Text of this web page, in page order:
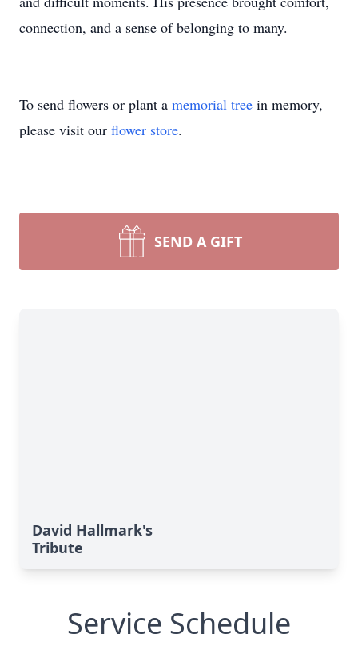
connection, and a sense of belonging to many.
To send flowers or plant a memorial tree in memory,
please visit our flower store.
SEND A GIFT
David Hallmark's
Tribute
Service Schedule